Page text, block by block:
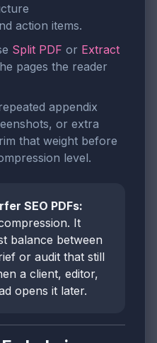
action items.
Split PDF or Extract
pages the reader
appendix
or extra
that weight before
level.
SEO PDFs:
It
balance between
or audit that still
a client, editor,
opens it later.